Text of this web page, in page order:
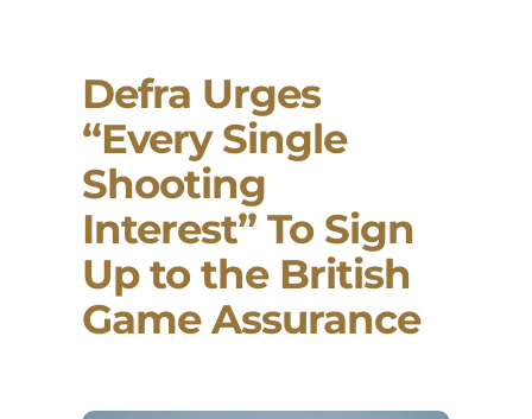
Defra Urges
“Every Single
Shooting
Interest” To Sign
Up to the British
Game Assurance